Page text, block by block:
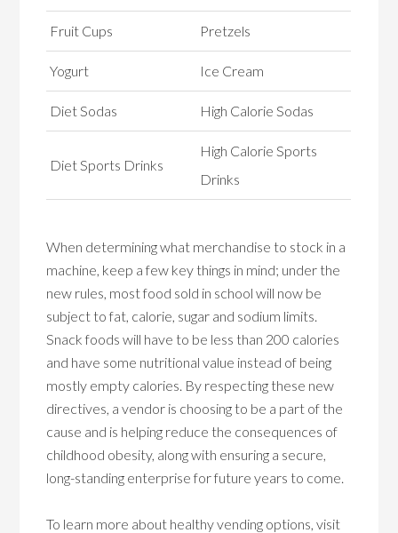
Fruit Cups Pretzels
Yogurt Ice Cream
Diet Sodas High Calorie Sodas
Diet Sports Drinks
High Calorie Sports
Drinks
When determining what merchandise to stock in a
machine, keep a few key things in mind; under the
new rules, most food sold in school will now be
subject to fat, calorie, sugar and sodium limits.
Snack foods will have to be less than 200 calories
and have some nutritional value instead of being
mostly empty calories. By respecting these new
directives, a vendor is choosing to be a part of the
cause and is helping reduce the consequences of
childhood obesity, along with ensuring a secure,
long-standing enterprise for future years to come.
To learn more about healthy vending options, visit